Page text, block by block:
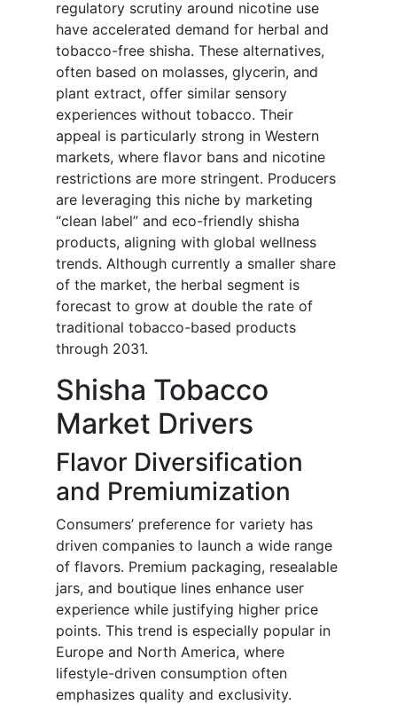
regulatory scrutiny around nicotine use
have accelerated demand for herbal and
tobacco-free shisha. These alternatives,
often based on molasses, glycerin, and
plant extract, offer similar sensory
experiences without tobacco. Their
appeal is particularly strong in Western
markets, where flavor bans and nicotine
restrictions are more stringent. Producers
are leveraging this niche by marketing
“clean label” and eco-friendly shisha
products, aligning with global wellness
trends. Although currently a smaller share
of the market, the herbal segment is
forecast to grow at double the rate of
traditional tobacco-based products
through 2031.
Shisha Tobacco
Market Drivers
Flavor Diversification
and Premiumization
Consumers’ preference for variety has
driven companies to launch a wide range
of flavors. Premium packaging, resealable
jars, and boutique lines enhance user
experience while justifying higher price
points. This trend is especially popular in
Europe and North America, where
lifestyle-driven consumption often
emphasizes quality and exclusivity.